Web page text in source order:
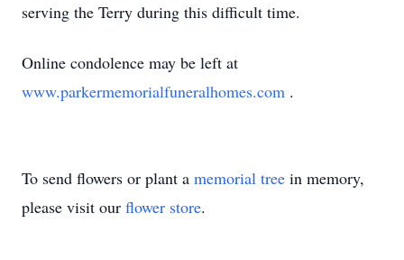
serving the Terry during this difficult time.
Online condolence may be left at
www.parkermemorialfuneralhomes.com .
To send flowers or plant a memorial tree in memory,
please visit our flower store.